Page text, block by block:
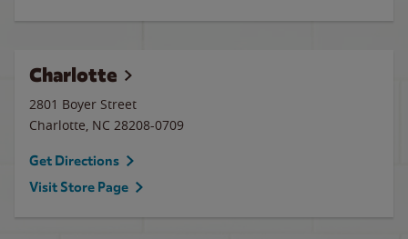
Charlotte
2801 Boyer Street
Charlotte, NC 28208-0709
Get Directions
Visit Store Page